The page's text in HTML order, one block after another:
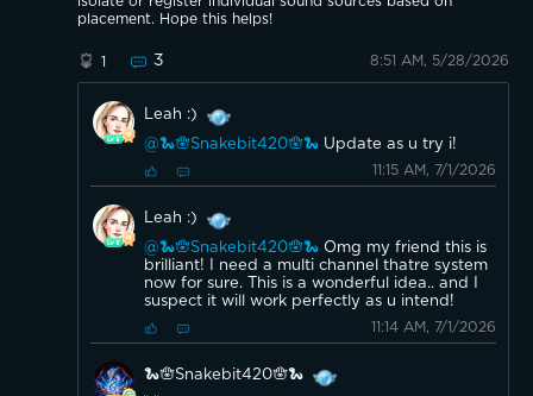
placement. Hope this helps!
1 3 8:51 AM, 5/28/2026
Leah :)
@🐍🪬Snakebit420🪬🐍 Update as u try i!
11:15 AM, 7/1/2026
Leah :)
@🐍🪬Snakebit420🪬🐍 Omg my friend this is
brilliant! I need a multi channel thatre system
now for sure. This is a wonderful idea.. and I
suspect it will work perfectly as u intend!
11:14 AM, 7/1/2026
🐍🪬Snakebit420🪬🐍